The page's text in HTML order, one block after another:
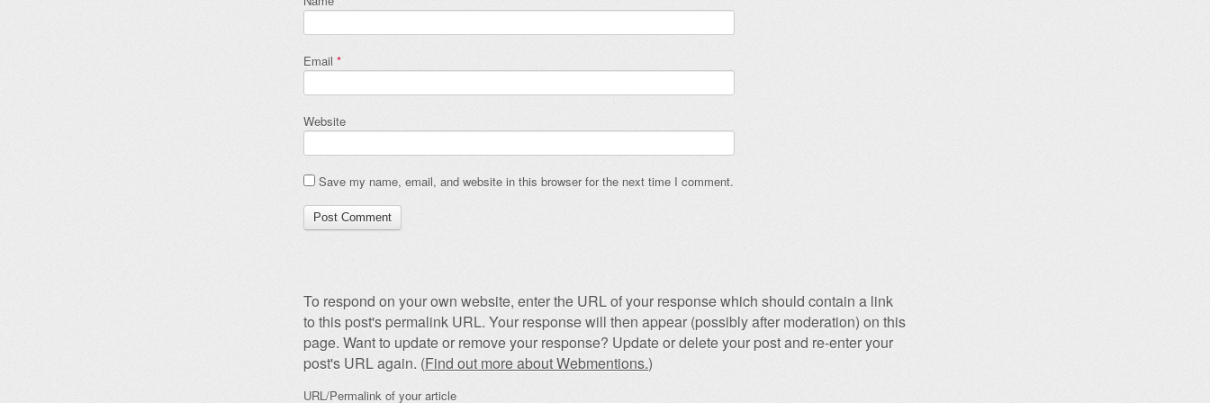
Email *
Website
Save my name, email, and website in this browser for the next time I comment.
To respond on your own website, enter the URL of your response which should contain a link
to this post's permalink URL. Your response will then appear (possibly after moderation) on this
page. Want to update or remove your response? Update or delete your post and re-enter your
post's URL again. (Find out more about Webmentions.)
URL/Permalink of your article